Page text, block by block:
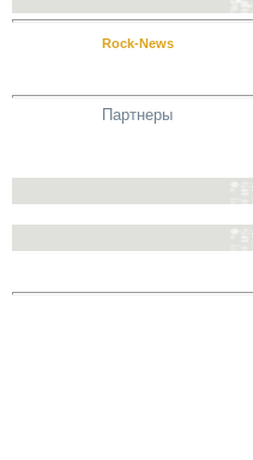
Rock-News
Партнеры